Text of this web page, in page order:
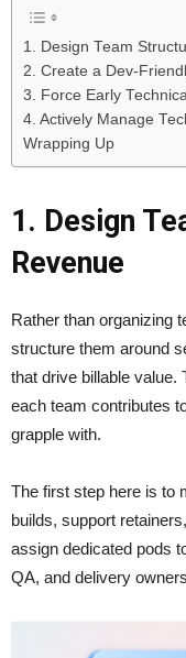
1. Design Team
2. Create a Dev-
3. Force Early
4. Actively Manage
Wrapping Up
1. Design
Revenue
Rather than organizing
structure them around
that drive billable value.
each team contributes
grapple with.
The first step here is to
builds, support
assign dedicated pods
QA, and delivery